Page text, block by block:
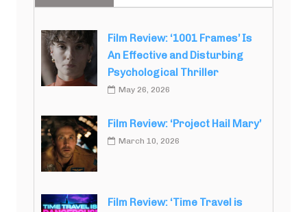
Film Review: ‘1001 Frames’ Is
An Effective and Disturbing
Psychological Thriller
May 26, 2026
Film Review: ‘Project Hail Mary’
March 10, 2026
Film Review: ‘Time Travel is